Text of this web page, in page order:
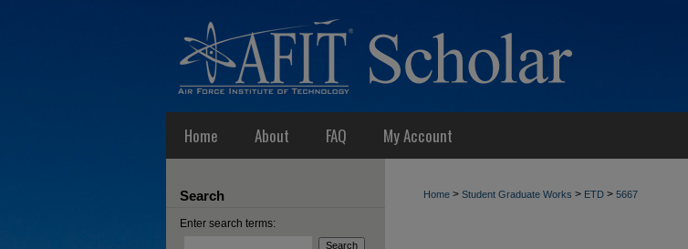
Home About FAQ My Account
Home > Student Graduate Works > ETD > 5667
Search
Enter search terms: